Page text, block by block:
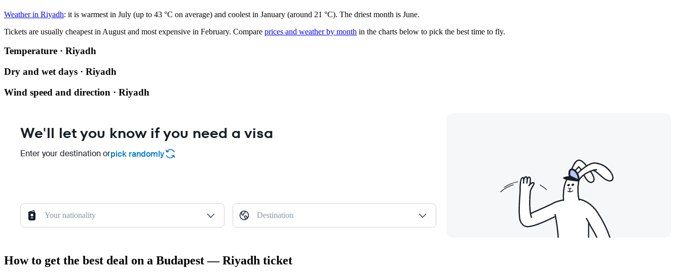
Weather in Riyadh: it is warmest in July (up to 43 °C on average) and coolest in January (around 21 °C). The driest month is June.
Tickets are usually cheapest in August and most expensive in February. Compare prices and weather by month in the charts below to pick the best time to fly.
Temperature · Riyadh
Dry and wet days · Riyadh
Wind speed and direction · Riyadh
We'll let you know if you need a visa
Enter your destination orpick randomly
Your nationality Destination
How to get the best deal on a Budapest — Riyadh ticket